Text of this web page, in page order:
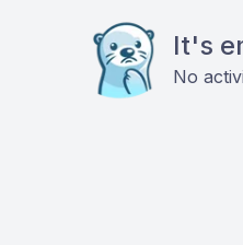
It's
No